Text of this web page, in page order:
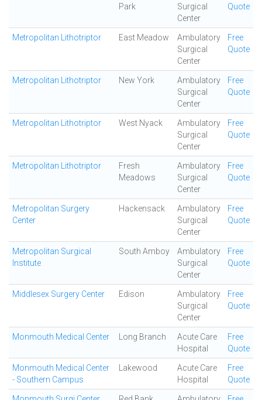
Park
Surgical
Center
Quote
Metropolitan Lithotriptor East Meadow
Ambulatory
Surgical
Center
Free
Quote
Metropolitan Lithotriptor New York
Ambulatory
Surgical
Center
Free
Quote
Metropolitan Lithotriptor West Nyack
Ambulatory
Surgical
Center
Free
Quote
Metropolitan Lithotriptor
Fresh
Meadows
Ambulatory
Surgical
Center
Free
Quote
Metropolitan Surgery
Center
Hackensack
Ambulatory
Surgical
Center
Free
Quote
Metropolitan Surgical
Institute
South Amboy
Ambulatory
Surgical
Center
Free
Quote
Middlesex Surgery Center Edison
Ambulatory
Surgical
Center
Free
Quote
Monmouth Medical Center Long Branch
Acute Care
Hospital
Free
Quote
Monmouth Medical Center
- Southern Campus
Lakewood
Acute Care
Hospital
Free
Quote